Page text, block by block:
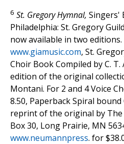
6 St. Gregory Hymnal, Singers'
Philadelphia: St. Gregory
now available in two editions.
www.giamusic.com, St.
Choir Book Compiled by C.
edition of the original
Montani. For 2 and 4 Voice
8.50, Paperback Spiral bound
reprint of the original by The
Box 30, Long Prairie, MN
www.neumannpress. for